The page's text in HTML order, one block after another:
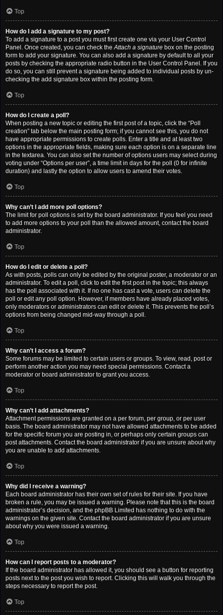
Top
How do I add a signature to my post?
To add a signature to a post you must first create one via your User Control
Panel. Once created, you can check theAttach a signature box on the posting
form to add your signature. You can also add a signature by default to all your
posts by checking the appropriate radio button in the User Control Panel. If you
do so, you can still prevent a signature being added to individual posts by un-
checking the add signature box within the posting form.
Top
How do I create a poll?
When posting a new topic or editing the first post of a topic, click the “Poll
creation” tab below the main posting form; if you cannot see this, you do not
have appropriate permissions to create polls. Enter a title and at least two
options in the appropriate fields, making sure each option is on a separate line
in the textarea. You can also set the number of options users may select during
voting under “Options per user”, a time limit in days for the poll (0 for infinite
duration) and lastly the option to allow users to amend their votes.
Top
Why can’t I add more poll options?
The limit for poll options is set by the board administrator. If you feel you need
to add more options to your poll than the allowed amount, contact the board
administrator.
Top
How do I edit or delete a poll?
As with posts, polls can only be edited by the original poster, a moderator or an
administrator. To edit a poll, click to edit the first post in the topic; this always
has the poll associated with it. If no one has cast a vote, users can delete the
poll or edit any poll option. However, if members have already placed votes,
only moderators or administrators can edit or delete it. This prevents the poll’s
options from being changed mid-way through a poll.
Top
Why can’t I access a forum?
Some forums may be limited to certain users or groups. To view, read, post or
perform another action you may need special permissions. Contact a
moderator or board administrator to grant you access.
Top
Why can’t I add attachments?
Attachment permissions are granted on a per forum, per group, or per user
basis. The board administrator may not have allowed attachments to be added
for the specific forum you are posting in, or perhaps only certain groups can
post attachments. Contact the board administrator if you are unsure about why
you are unable to add attachments.
Top
Why did I receive a warning?
Each board administrator has their own set of rules for their site. If you have
broken a rule, you may be issued a warning. Please note that this is the board
administrator’s decision, and the phpBB Limited has nothing to do with the
warnings on the given site. Contact the board administrator if you are unsure
about why you were issued a warning.
Top
How can I report posts to a moderator?
If the board administrator has allowed it, you should see a button for reporting
posts next to the post you wish to report. Clicking this will walk you through the
steps necessary to report the post.
Top